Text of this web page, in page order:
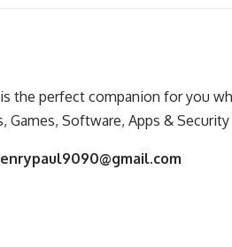
the perfect companion for you
Games, Software, Apps &